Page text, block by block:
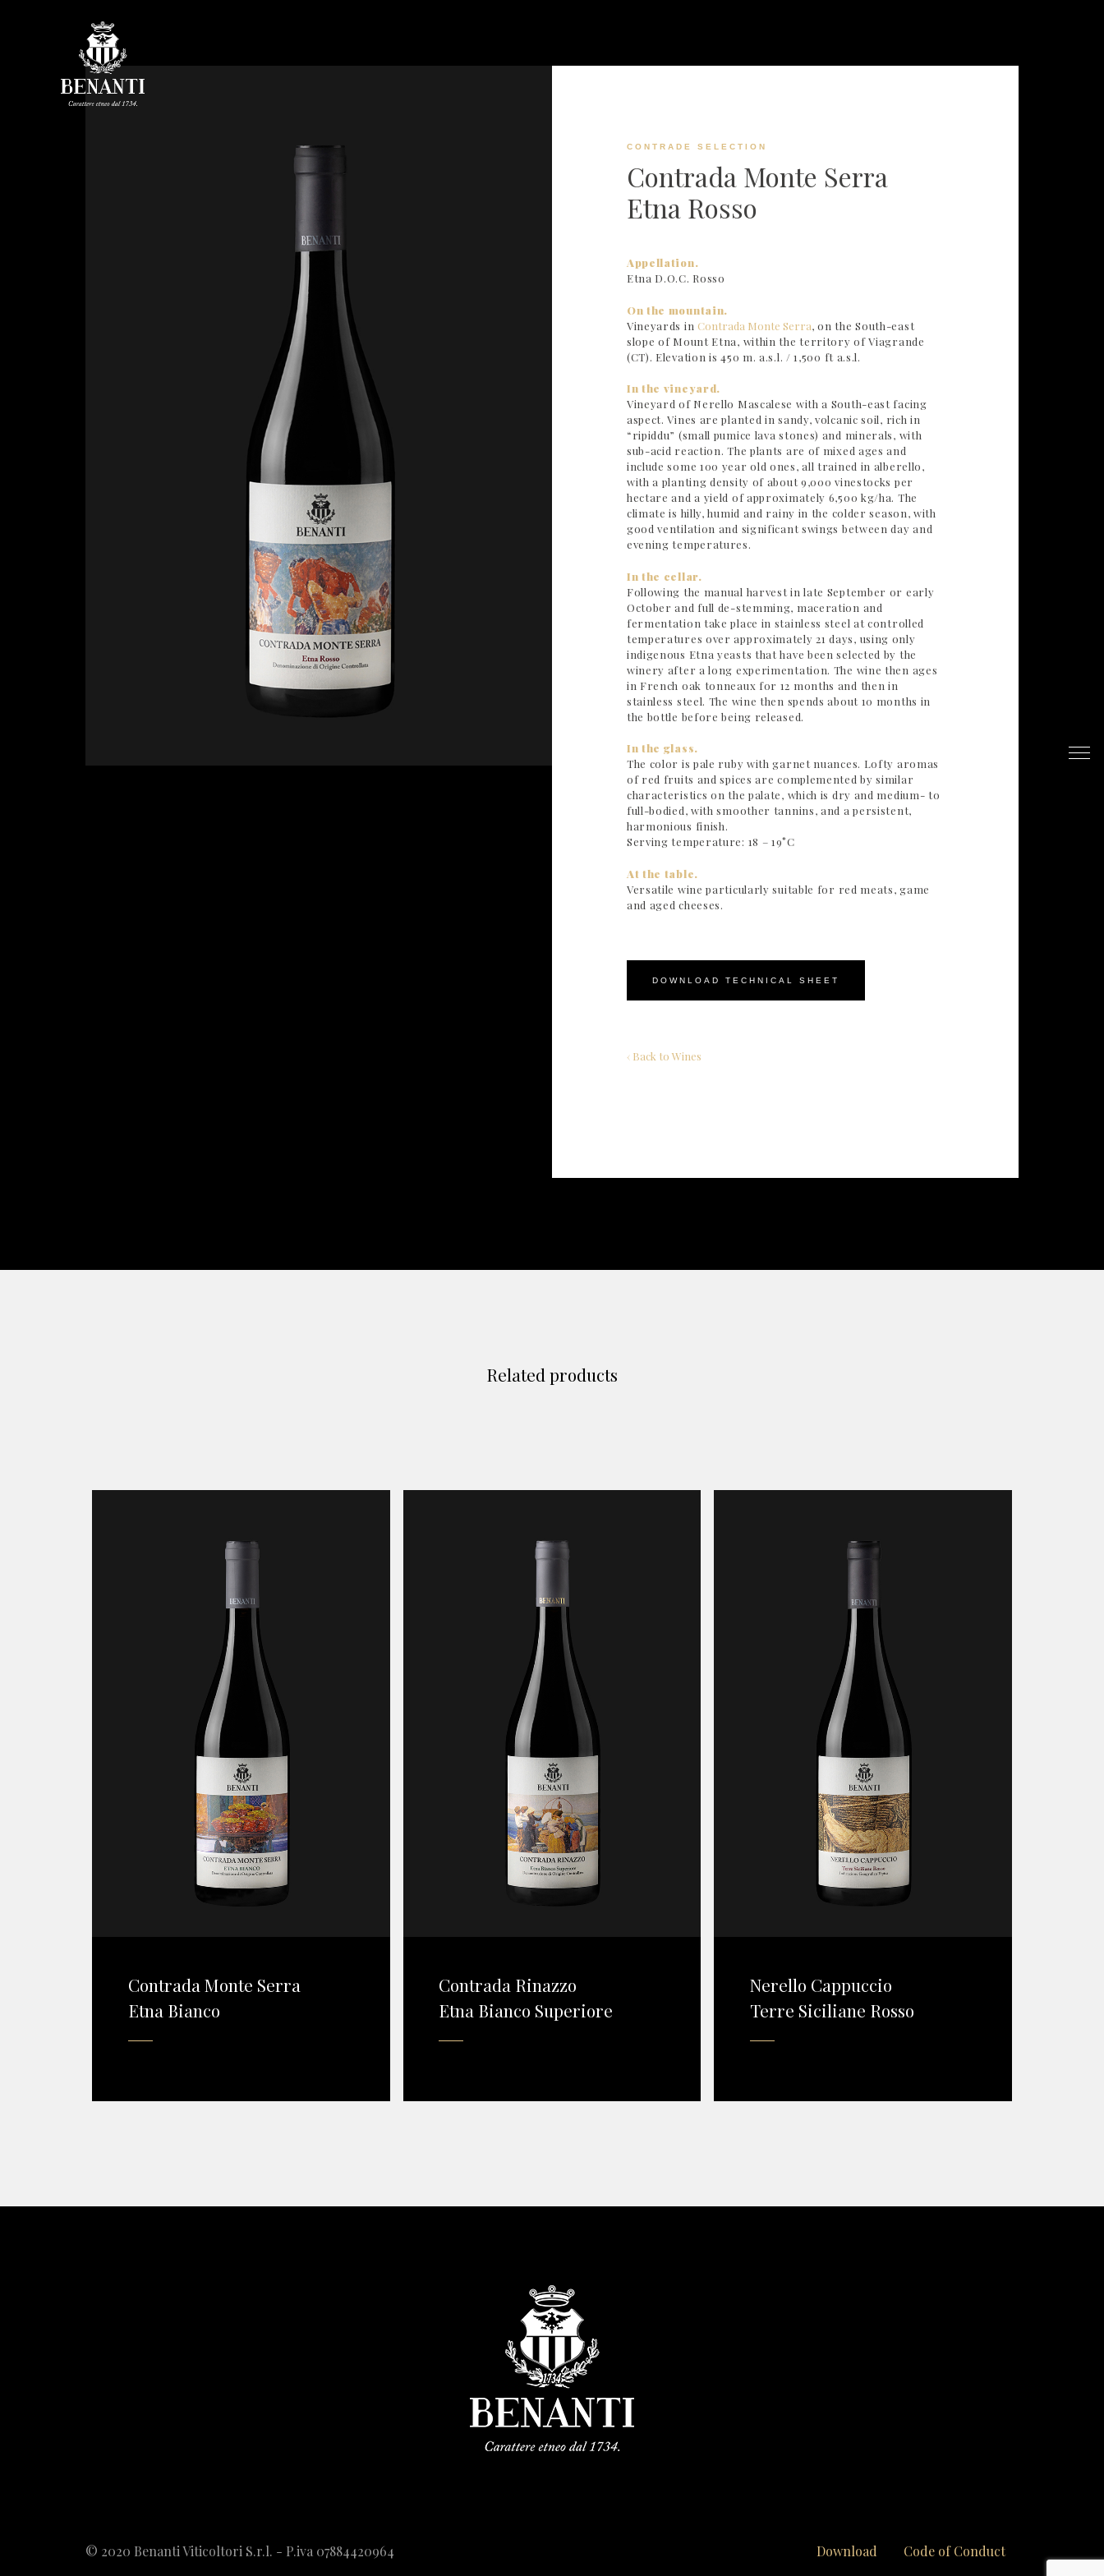
CONTRADE SELECTION
Contrada Monte Serra
Etna Rosso
Appellation.
Etna D.O.C. Rosso
On the mountain.
Vineyards in Contrada Monte Serra, on the South-east
slope of Mount Etna, within the territory of Viagrande
(CT). Elevation is 450 m. a.s.l. / 1,500 ft a.s.l.
In the vineyard.
Vineyard of Nerello Mascalese with a South-east facing
aspect. Vines are planted in sandy, volcanic soil, rich in
“ripiddu” (small pumice lava stones) and minerals, with
sub-acid reaction. The plants are of mixed ages and
include some 100 year old ones, all trained in alberello,
with a planting density of about 9,000 vinestocks per
hectare and a yield of approximately 6,500 kg/ha. The
climate is hilly, humid and rainy in the colder season, with
good ventilation and significant swings between day and
evening temperatures.
In the cellar.
Following the manual harvest in late September or early
October and full de-stemming, maceration and
fermentation take place in stainless steel at controlled
temperatures over approximately 21 days, using only
indigenous Etna yeasts that have been selected by the
winery after a long experimentation. The wine then ages
in French oak tonneaux for 12 months and then in
stainless steel. The wine then spends about 10 months in
the bottle before being released.
In the glass.
The color is pale ruby with garnet nuances. Lofty aromas
of red fruits and spices are complemented by similar
characteristics on the palate, which is dry and medium- to
full-bodied, with smoother tannins, and a persistent,
harmonious finish.
Serving temperature: 18 – 19°C
At the table.
Versatile wine particularly suitable for red meats, game
and aged cheeses.
DOWNLOAD TECHNICAL SHEET
‹ Back to Wines
Related products
Contrada Monte Serra
Etna Bianco
Contrada Rinazzo
Etna Bianco Superiore
Nerello Cappuccio
Terre Siciliane Rosso
© 2020 Benanti Viticoltori S.r.l. - P.iva 07884420964 Download Code of Conduct